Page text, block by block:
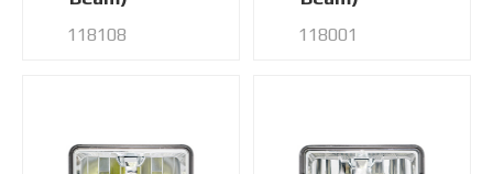
118108 118001